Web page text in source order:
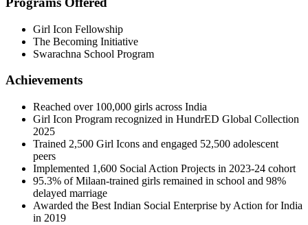
Girl Icon Fellowship
The Becoming Initiative
Swarachna School Program
Achievements
Reached over 100,000 girls across India
Girl Icon Program recognized in HundrED Global Collection
2025
Trained 2,500 Girl Icons and engaged 52,500 adolescent
peers
Implemented 1,600 Social Action Projects in 2023-24 cohort
95.3% of Milaan-trained girls remained in school and 98%
delayed marriage
Awarded the Best Indian Social Enterprise by Action for India
in 2019